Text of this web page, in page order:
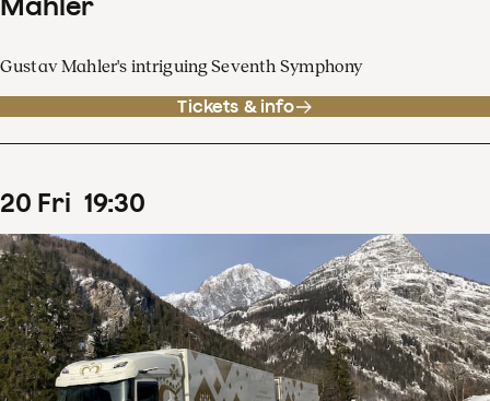
Gustav Mahler's intriguing Seventh Symphony
Tickets & info
20 Fri 19:30